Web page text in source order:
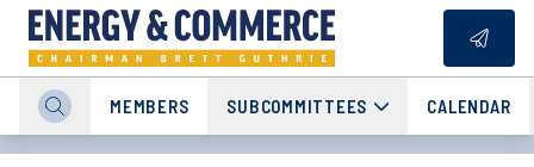
MEMBERS SUBCOMMITTEES CALENDAR